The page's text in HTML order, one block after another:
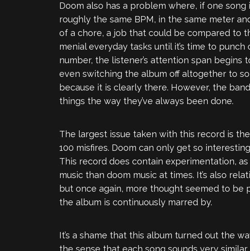
Doom also has a problem where, if one
roughly the same BPM, in the same meter
of a chore, a job that could be compared to
menial everyday tasks until it’s time to
number, the listener’s attention span
even switching the album off altogether to
because it is clearly there. However, the
things the way they’ve always been done.
The largest issue taken with this record is
100 misfires. Doom can only get so
This record does contain experimentation,
music than doom music at times. It’s also
but once again, more thought seemed to be
the album is continuously marred by.
It’s a shame that this album turned out the
the sense that each song sounds very